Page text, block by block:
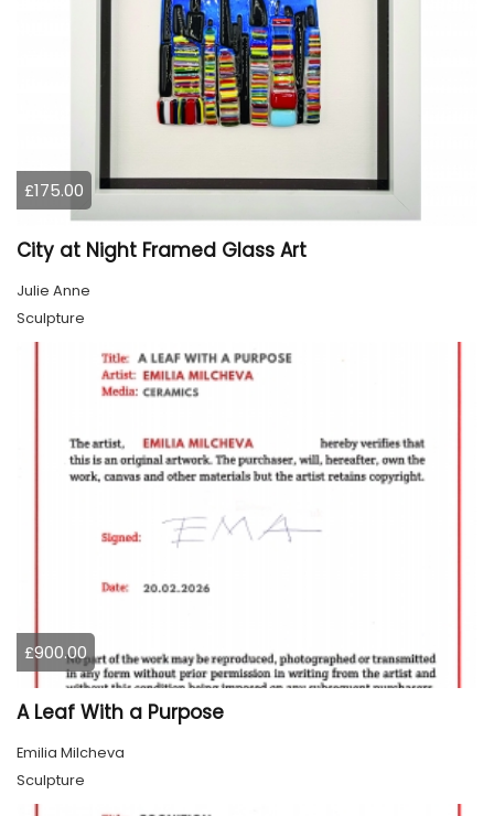
£175.00
City at Night Framed Glass Art
Julie Anne
Sculpture
£900.00
A Leaf With a Purpose
Emilia Milcheva
Sculpture